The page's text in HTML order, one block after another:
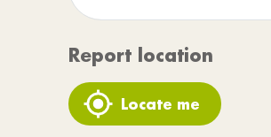
Report location
Locate me